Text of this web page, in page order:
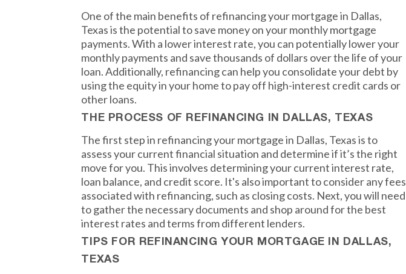
One of the main benefits of refinancing your mortgage in Dallas,
Texas is the potential to save money on your monthly mortgage
payments. With a lower interest rate, you can potentially lower your
monthly payments and save thousands of dollars over the life of your
loan. Additionally, refinancing can help you consolidate your debt by
using the equity in your home to pay off high-interest credit cards or
other loans.
THE PROCESS OF REFINANCING IN DALLAS, TEXAS
The first step in refinancing your mortgage in Dallas, Texas is to
assess your current financial situation and determine if it’s the right
move for you. This involves determining your current interest rate,
loan balance, and credit score. It's also important to consider any fees
associated with refinancing, such as closing costs. Next, you will need
to gather the necessary documents and shop around for the best
interest rates and terms from different lenders.
TIPS FOR REFINANCING YOUR MORTGAGE IN DALLAS,
TEXAS